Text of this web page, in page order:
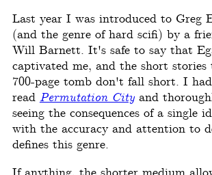
Last year I was introduced to Greg
(and the genre of hard scifi) by a
Will Barnett. It's safe to say that
captivated me, and the short
700-page tomb don't fall short. I
read Permutation Cityand
seeing the consequences of a single
with the accuracy and attention to
defines this genre.